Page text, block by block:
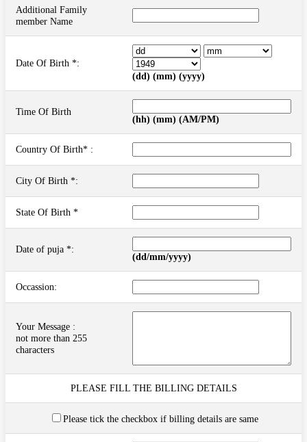
Additional Family
member Name
Date Of Birth *:
(dd) (mm) (yyyy)
Time Of Birth
(hh) (mm) (AM/PM)
Country Of Birth* :
City Of Birth *:
State Of Birth *
Date of puja *:
(dd/mm/yyyy)
Occassion:
Your Message :
not more than 255
characters
PLEASE FILL THE BILLING DETAILS
Please tick the checkbox if billing details are same